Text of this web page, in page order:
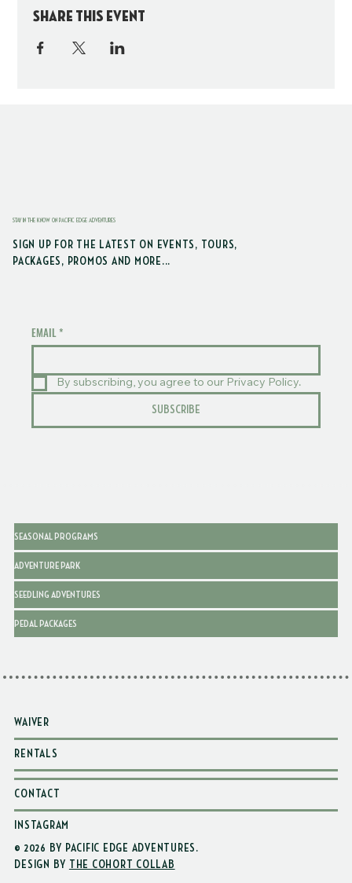
Share this event
STAY IN THE KNOW ON PACIFIC EDGE ADVENTURES
SIGN UP FOR THE LATEST ON EVENTS, TOURS,
PACKAGES, PROMOS AND MORE...
EMAIL *
By subscribing, you agree to our Privacy Policy.
SUBSCRIBE
SEASONAL PROGRAMS
ADVENTURE PARK
SEEDLING ADVENTURES
PEDAL PACKAGES
WAIVER
RENTALS
CONTACT
INSTAGRAM
© 2026 BY PACIFIC EDGE ADVENTURES .
DESIGN BY
THE COHORT COLLAB